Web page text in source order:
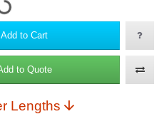
Add to Cart
to Quote
Lengths